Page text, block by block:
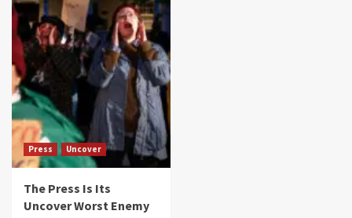
Press Uncover
The Press Is Its
Uncover Worst Enemy